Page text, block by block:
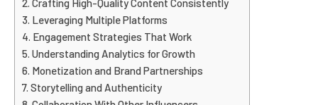
Crafting High-Quality Content Consistently
Leveraging Multiple Platforms
Engagement Strategies That Work
Understanding Analytics for Growth
Monetization and Brand Partnerships
Storytelling and Authenticity